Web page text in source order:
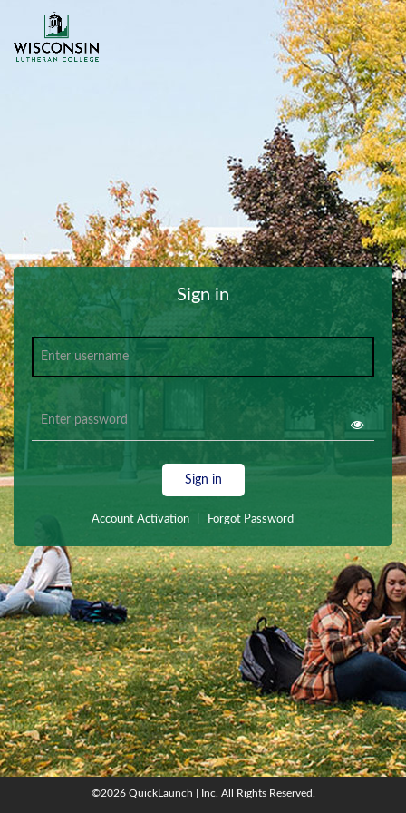
Sign in
Sign in
Account Activation Forgot Password
©2026QuickLaunch| Inc. All Rights Reserved.
©2026 QuickLaunch | Inc. All Rights Reserved.